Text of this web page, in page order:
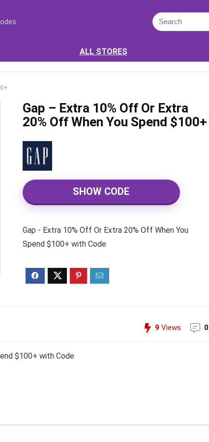
ALL STORES
Gap – Extra 10% Off Or Extra
20% Off When You Spend $100+
SHOW CODE
Gap - Extra 10% Off Or Extra 20% Off When You
Spend $100+ with Code
9 Views 0
$100+ with Code